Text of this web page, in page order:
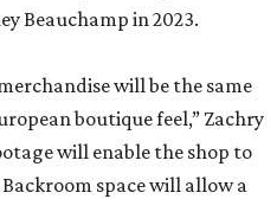
Beauchamp in 2023.
will be the same
boutique feel,” Zachry
will enable the shop to
space will allow a